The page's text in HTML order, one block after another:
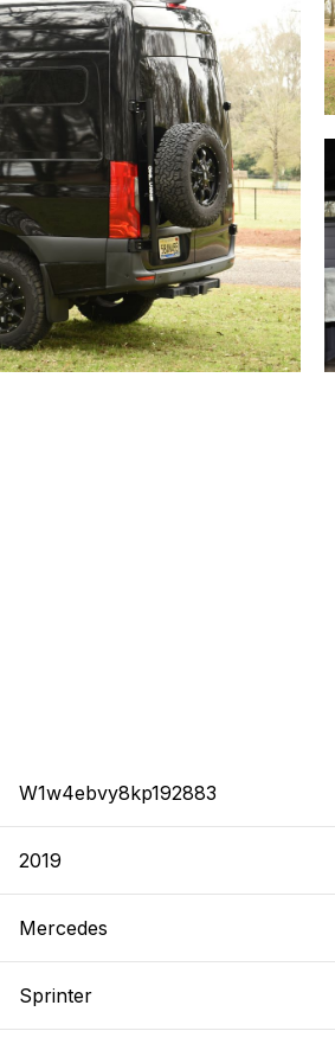
W1w4ebvy8kp192883
2019
Mercedes
Sprinter